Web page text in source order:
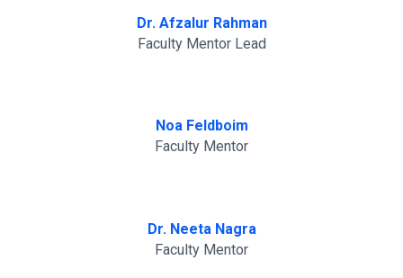
Dr. Afzalur Rahman
Faculty Mentor Lead
Noa Feldboim
Faculty Mentor
Dr. Neeta Nagra
Faculty Mentor